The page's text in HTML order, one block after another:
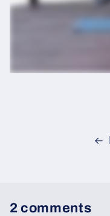
2 comments